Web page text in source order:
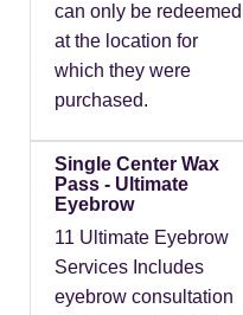
can only be redeemed
at the location for
which they were
purchased.
Single Center Wax
Pass - Ultimate
Eyebrow
11 Ultimate Eyebrow
Services Includes
eyebrow consultation